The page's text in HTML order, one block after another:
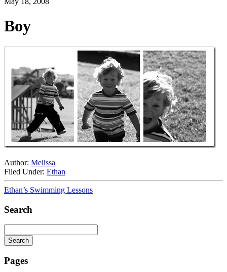
Boy
Author: Melissa
Filed Under: Ethan
Ethan’s Swimming Lessons
Search
Search
is
Pages